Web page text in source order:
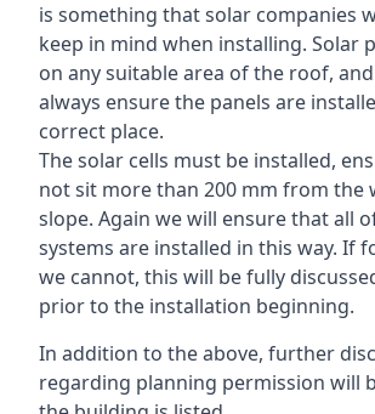
is something that solar companies
keep in mind when installing. Solar
on any suitable area of the roof,
always ensure the panels are
correct place.
The solar cells must be installed,
not sit more than 200 mm from the
slope. Again we will ensure that all
systems are installed in this way. If
we cannot, this will be fully
prior to the installation beginning.
In addition to the above, further
regarding planning permission will